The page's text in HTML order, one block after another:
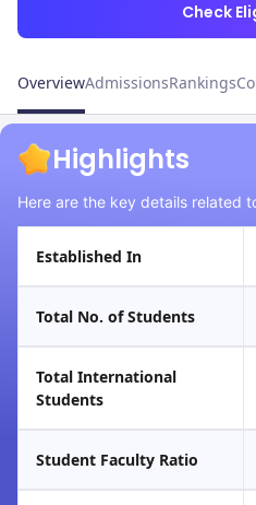
Check
OverviewAdmissionsRankings
Highlights
Here are the key details related
Established In
Total No. of Students
Total International
Students
Student Faculty Ratio